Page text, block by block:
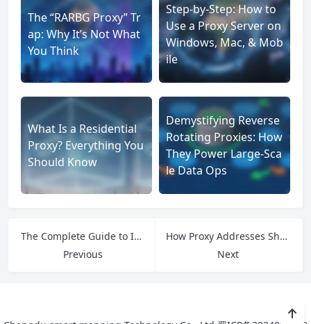
The “RARBG Proxy” Tr
ap: Why It’s Not What
You Think
Step-by-Step: How to
Use a Proxy Server on
Windows, Mac, & Mob
ile
What Is a Residential
Proxy? Everything You
Should Know
Demystifying Reverse
Rotating Proxies: How
They Power Large-Sca
le Data Ops
The Complete Guide to ISP Whitelists: How They Shape Online Security and Global Connectivity
Previous
How Proxy Addresses Shape the Future of Secure, Efficient Internet Access
Next